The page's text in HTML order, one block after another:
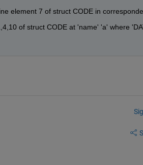
element 7 of struct CODE in
of struct CODE at 'name' 'a' where